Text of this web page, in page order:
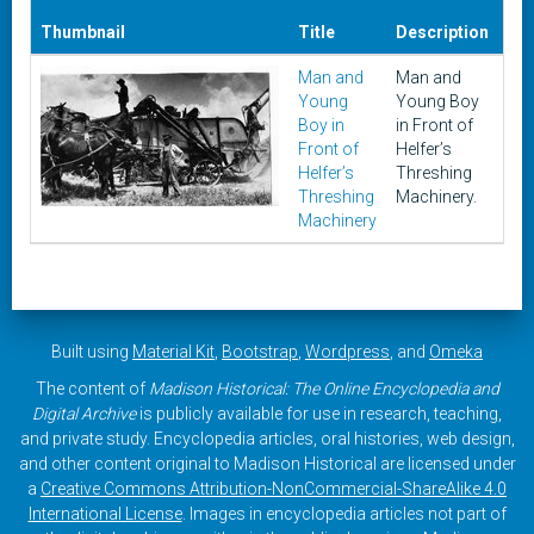
Thumbnail Title Description
Man and
Young
Boy in
Front of
Helfer’s
Threshing
Machinery
Man and
Young Boy
in Front of
Helfer’s
Threshing
Machinery.
Built using Material Kit Bootstrap Wordpress , and Omeka
The content of Madison Historical: The Online Encyclopedia and
Digital Archiveis publicly available for use in research, teaching,
and private study. Encyclopedia articles, oral histories, web design,
and other content original to Madison Historical are licensed under
a Creative Commons Attribution-NonCommercial-ShareAlike 4.0
International License. Images in encyclopedia articles not part of